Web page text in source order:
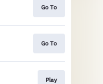
Go To
Go To
Play